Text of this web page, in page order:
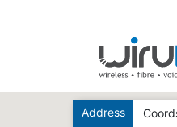
Address